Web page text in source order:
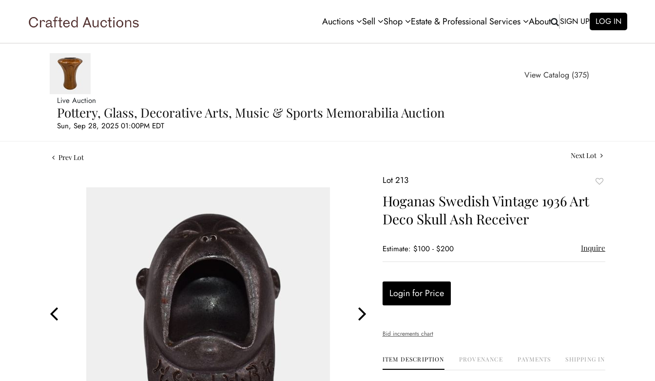
Auctions Sell Shop Estate & Professional Services About SIGN UP LOG IN
Live Auction
Pottery, Glass, Decorative Arts, Music & Sports Memorabilia Auction
Sun, Sep 28, 2025 01:00PM EDT
View Catalog (375)
Prev Lot Next Lot
Lot 213
Hoganas Swedish Vintage 1936 Art
Deco Skull Ash Receiver
Estimate: $100 - $200 Inquire
Login for Price
Bid increments chart
ITEM DESCRIPTION PROVENANCE PAYMENTS SHIPPING INFO